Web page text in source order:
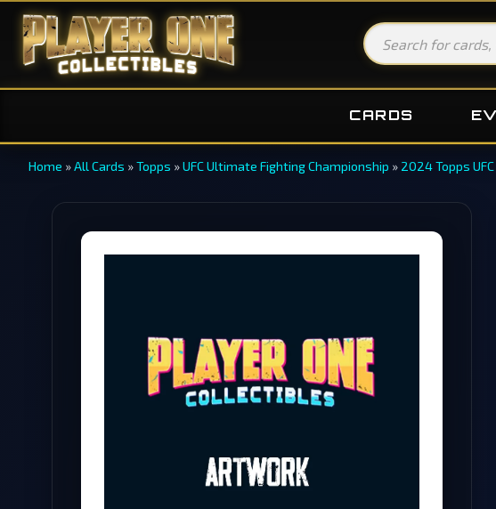
CARDS
Home »All Cards »Topps »UFC Ultimate Fighting Championship » 2024 Topps